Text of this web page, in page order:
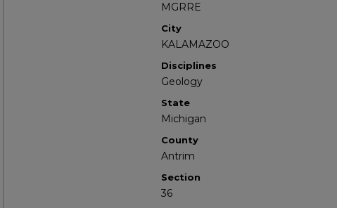
MGRRE
City
KALAMAZOO
Disciplines
Geology
State
Michigan
County
Antrim
Section
36